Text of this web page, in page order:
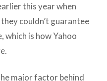
this year when
couldn’t guarantee
is how Yahoo
major factor behind